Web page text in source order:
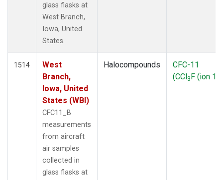
glass flasks at
West Branch,
Iowa, United
States.
1514
West
Branch,
Iowa, United
States (WBI)
CFC11_B
measurements
from aircraft
air samples
collected in
glass flasks at
Halocompounds
CFC-11
(CCl3F (ion